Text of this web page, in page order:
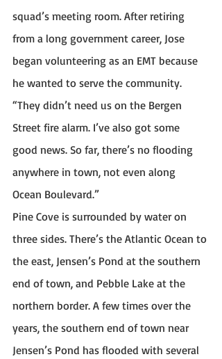
squad’s meeting room. After retiring
from a long government career, Jose
began volunteering as an EMT because
he wanted to serve the community.
“They didn’t need us on the Bergen
Street fire alarm. I’ve also got some
good news. So far, there’s no flooding
anywhere in town, not even along
Ocean Boulevard.”
Pine Cove is surrounded by water on
three sides. There’s the Atlantic Ocean to
the east, Jensen’s Pond at the southern
end of town, and Pebble Lake at the
northern border. A few times over the
years, the southern end of town near
Jensen’s Pond has flooded with several